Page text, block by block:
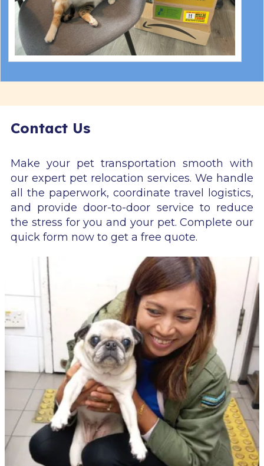
Contact Us
Make your pet transportation smooth with
our expert pet relocation services. We handle
all the paperwork, coordinate travel logistics,
and provide door-to-door service to reduce
the stress for you and your pet. Complete our
quick form now to get a free quote.